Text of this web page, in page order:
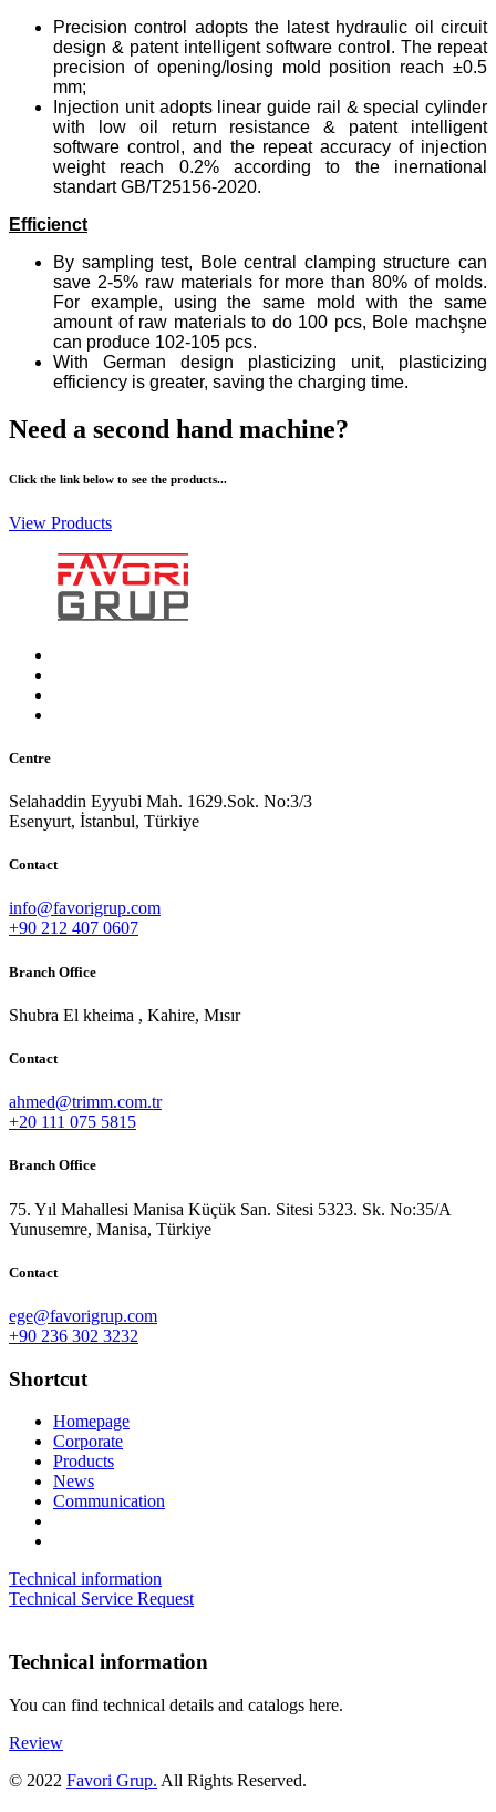
Precision control adopts the latest hydraulic oil circuit
design & patent intelligent software control. The repeat
precision of opening/losing mold position reach ±0.5
mm;
Injection unit adopts linear guide rail & special cylinder
with low oil return resistance & patent intelligent
software control, and the repeat accuracy of injection
weight reach 0.2% according to the inernational
standart GB/T25156-2020.
Efficienct
By sampling test, Bole central clamping structure can
save 2-5% raw materials for more than 80% of molds.
For example, using the same mold with the same
amount of raw materials to do 100 pcs, Bole machşne
can produce 102-105 pcs.
With German design plasticizing unit, plasticizing
efficiency is greater, saving the charging time.
Need a second hand machine?
Click the link below to see the products...
View Products
Centre
Selahaddin Eyyubi Mah. 1629.Sok. No:3/3
Esenyurt, İstanbul, Türkiye
Contact
info@favorigrup.com
+90 212 407 0607
Branch Office
Shubra El kheima , Kahire, Mısır
Contact
ahmed@trimm.com.tr
+20 111 075 5815
Branch Office
75. Yıl Mahallesi Manisa Küçük San. Sitesi 5323. Sk. No:35/A
Yunusemre, Manisa, Türkiye
Contact
ege@favorigrup.com
+90 236 302 3232
Shortcut
Homepage
Corporate
Products
News
Communication
Technical information
Technical Service Request
Technical information
You can find technical details and catalogs here.
Review
© 2022 Favori Grup. All Rights Reserved.